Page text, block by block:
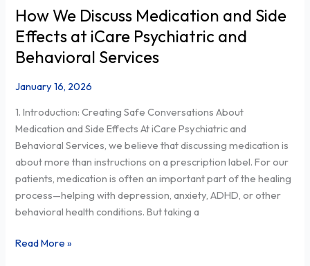
How We Discuss Medication and Side
Effects at iCare Psychiatric and
Behavioral Services
January 16, 2026
1. Introduction: Creating Safe Conversations About
Medication and Side Effects At iCare Psychiatric and
Behavioral Services, we believe that discussing medication is
about more than instructions on a prescription label. For our
patients, medication is often an important part of the healing
process—helping with depression, anxiety, ADHD, or other
behavioral health conditions. But taking a
How
We
Discuss
Medication
Effects
at
iCare
Psychiatric
and
Behavioral
Services
Read More »